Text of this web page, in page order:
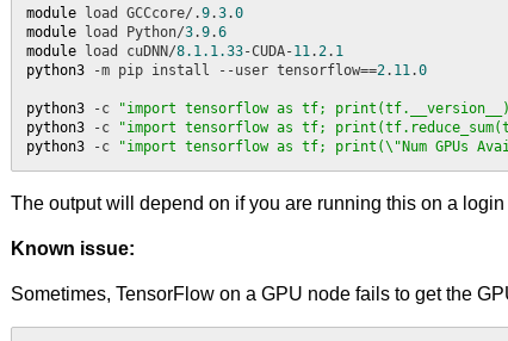
module load GCCcore/.9.3.0
module load Python/3.9.6
module load cuDNN/8.1.1.33-CUDA-11.2. 1
python3 -m pip install --user tensorflow==2. 11.0
python3 -c
"import tensorflow as tf;
python3 -c
"import tensorflow as tf;
python3 -c "import tensorflow as tf; print(\"Num GPUs
The output will depend on if you are running this on a
Known issue:
Sometimes, TensorFlow on a GPU node fails to get the